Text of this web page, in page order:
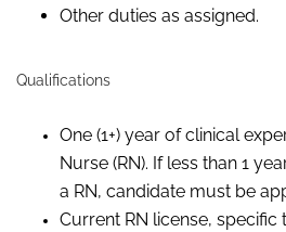
Other duties as assigned.
Qualifications
One (1+) year of clinical
Nurse (RN). If less than 1
a RN, candidate must be
Current RN license, specific